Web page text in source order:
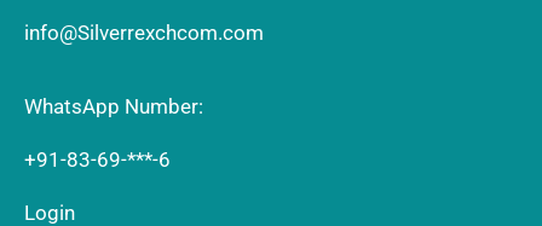
info@Silverrexchcom.com
WhatsApp Number:
+91-83-69-***-6
Login